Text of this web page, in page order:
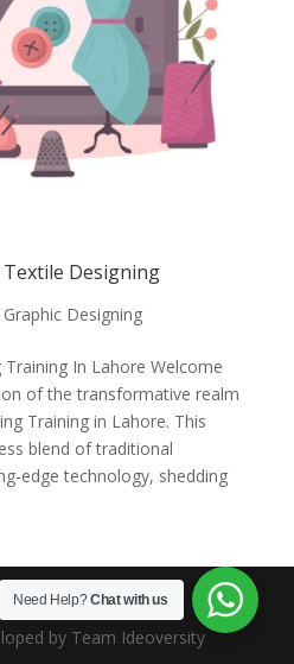
Designing
Graphic Designing
In Lahore Welcome
of the transformative realm
Training in Lahore. This
blend of traditional
edge technology, shedding
by Team Ideoversity
Need Help?Chat with us